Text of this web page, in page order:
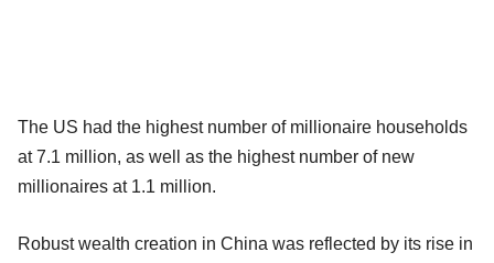
The US had the highest number of millionaire households
at 7.1 million, as well as the highest number of new
millionaires at 1.1 million.
Robust wealth creation in China was reflected by its rise in